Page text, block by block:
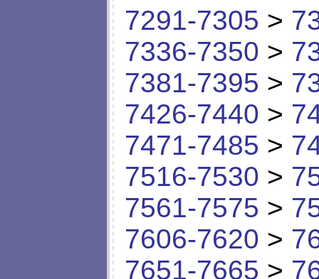
7291-7305 >
7336-7350 >
7381-7395 >
7426-7440 >
7471-7485 >
7516-7530 >
7561-7575 >
7606-7620 >
7651-7665 >